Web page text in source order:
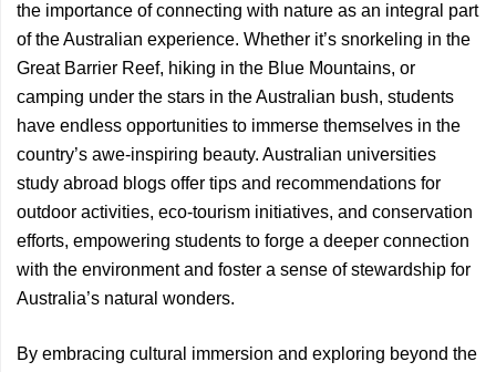
the importance of connecting with nature as an integral part
of the Australian experience. Whether it’s snorkeling in the
Great Barrier Reef, hiking in the Blue Mountains, or
camping under the stars in the Australian bush, students
have endless opportunities to immerse themselves in the
country’s awe-inspiring beauty. Australian universities
study abroad blogs offer tips and recommendations for
outdoor activities, eco-tourism initiatives, and conservation
efforts, empowering students to forge a deeper connection
with the environment and foster a sense of stewardship for
Australia’s natural wonders.
By embracing cultural immersion and exploring beyond the